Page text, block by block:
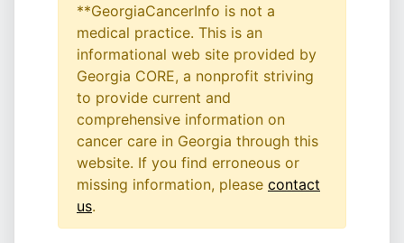
**GeorgiaCancerInfo is not a
medical practice. This is an
informational web site provided by
Georgia CORE, a nonprofit striving
to provide current and
comprehensive information on
cancer care in Georgia through this
website. If you find erroneous or
missing information, please contact
us.